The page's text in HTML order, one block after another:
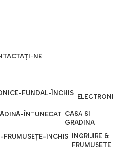
NE
CASA SI
GRADINA
INGRIJIRE &
FRUMUSETE